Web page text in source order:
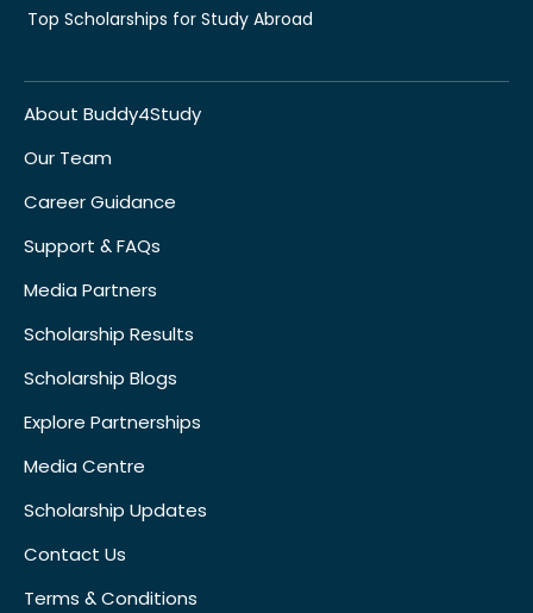
Top Scholarships for Study Abroad
About Buddy4Study
Our Team
Career Guidance
Support & FAQs
Media Partners
Scholarship Results
Scholarship Blogs
Explore Partnerships
Media Centre
Scholarship Updates
Contact Us
Terms & Conditions